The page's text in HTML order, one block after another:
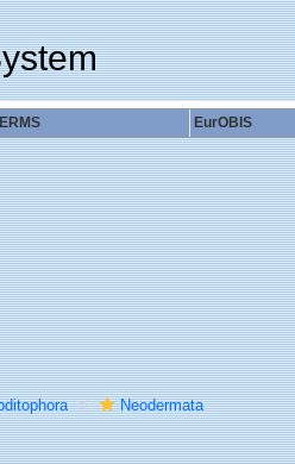
ERMS EurOBIS
Neodermata